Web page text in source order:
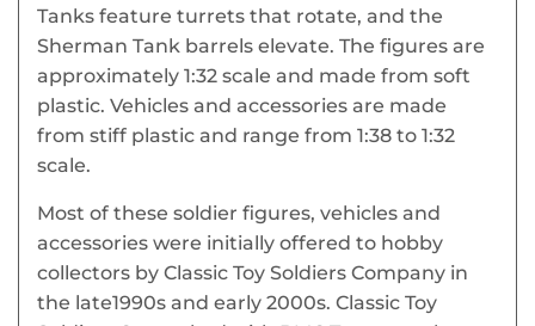
Tanks feature turrets that rotate, and the
Sherman Tank barrels elevate. The figures are
approximately 1:32 scale and made from soft
plastic. Vehicles and accessories are made
from stiff plastic and range from 1:38 to 1:32
scale.
Most of these soldier figures, vehicles and
accessories were initially offered to hobby
collectors by Classic Toy Soldiers Company in
the late1990s and early 2000s. Classic Toy